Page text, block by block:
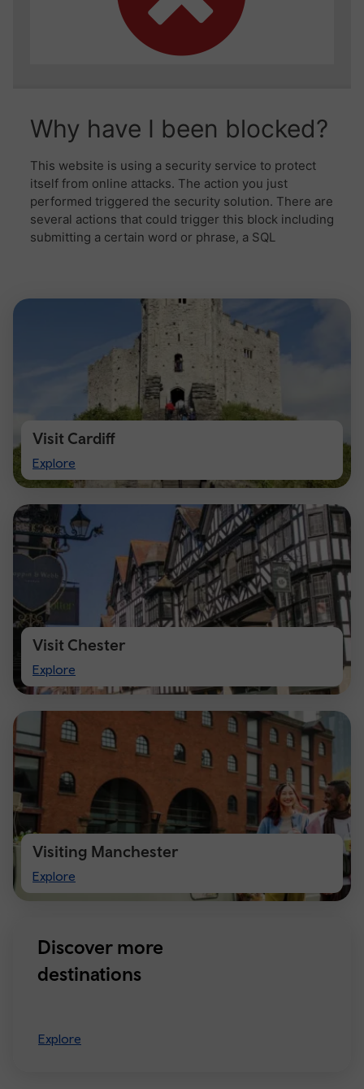
Visit Cardiff
Explore
Visit
Cardiff
Visit Chester
Explore
Visit
Chester
Visiting Manchester
Explore
Visiting
Manchester
Discover more
destinations
Explore